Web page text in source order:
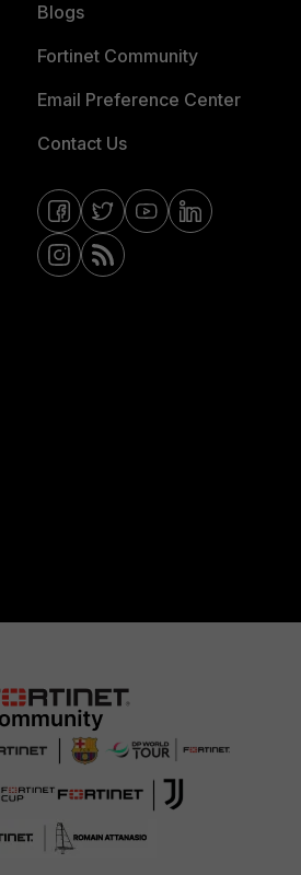
Blogs
Fortinet Community
Email Preference Center
Contact Us